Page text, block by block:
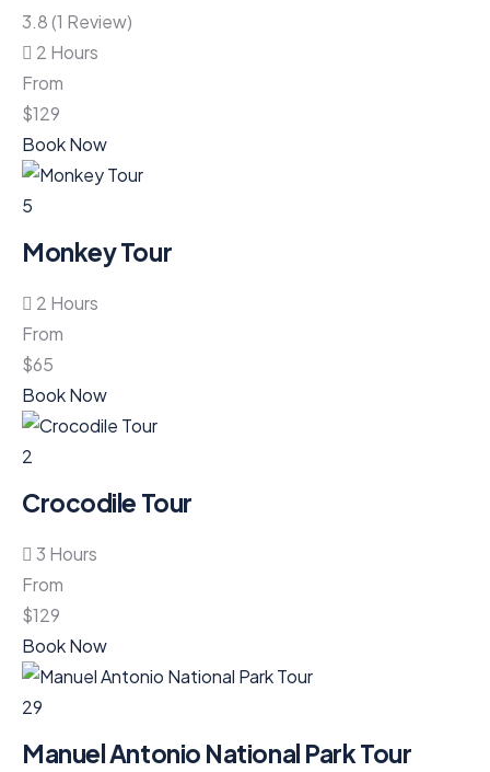
3.8 (1 Review)
2 Hours
From
$129
Book Now
5
Monkey Tour
2 Hours
From
$65
Book Now
2
Crocodile Tour
3 Hours
From
$129
Book Now
29
Manuel Antonio National Park Tour